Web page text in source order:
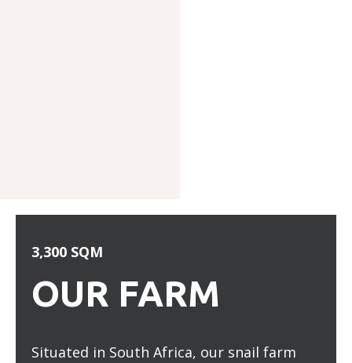
3,300 SQM
OUR FARM
Situated in South Africa, our snail farm